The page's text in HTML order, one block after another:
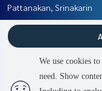
Pattanakan, Srinakarin
Seri Thai,
Nida
Ramkhamhaeng, Hua
We use cookies
need. Show